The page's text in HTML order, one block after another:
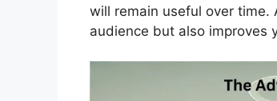
will remain useful over time.
audience but also improves